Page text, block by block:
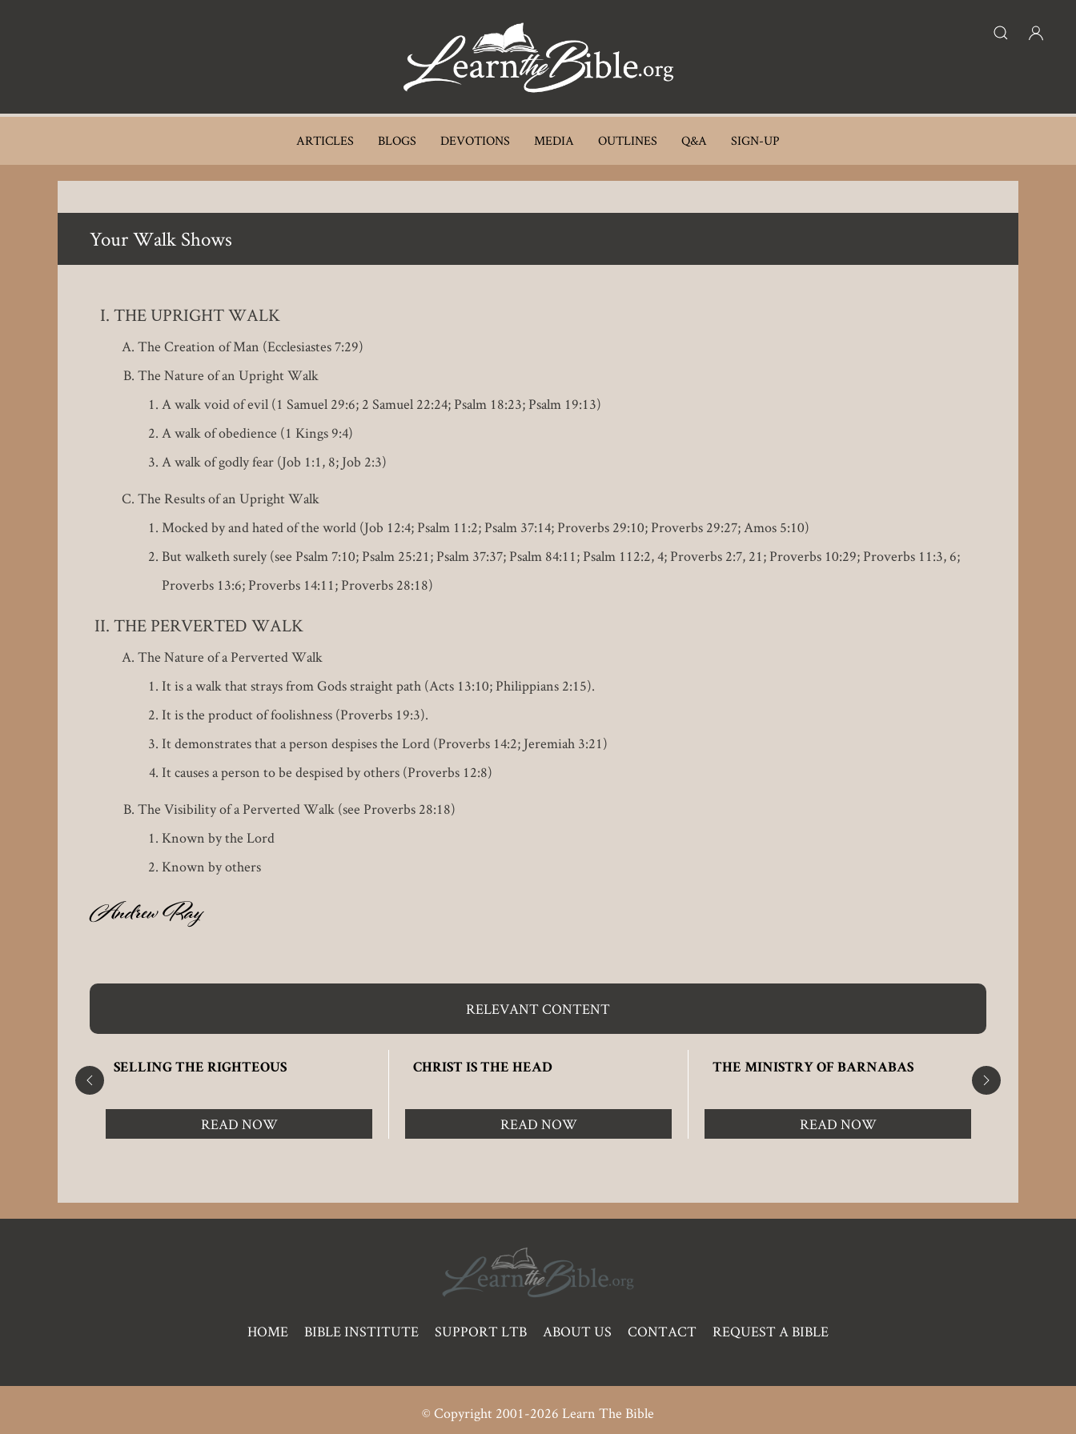
navigation
ARTICLES BLOGS DEVOTIONS MEDIA OUTLINES Q&A SIGN-UP
Your Walk Shows
THE UPRIGHT WALK
The Creation of Man (Ecclesiastes 7:29)
The Nature of an Upright Walk
A walk void of evil (1 Samuel 29:6; 2 Samuel 22:24; Psalm 18:23; Psalm 19:13)
A walk of obedience (1 Kings 9:4)
A walk of godly fear (Job 1:1, 8; Job 2:3)
The Results of an Upright Walk
Mocked by and hated of the world (Job 12:4; Psalm 11:2; Psalm 37:14; Proverbs 29:10; Proverbs 29:27; Amos 5:10)
But walketh surely (see Psalm 7:10; Psalm 25:21; Psalm 37:37; Psalm 84:11; Psalm 112:2, 4; Proverbs 2:7, 21; Proverbs 10:29; Proverbs 11:3, 6;
Proverbs 13:6; Proverbs 14:11; Proverbs 28:18)
THE PERVERTED WALK
The Nature of a Perverted Walk
It is a walk that strays from Gods straight path (Acts 13:10; Philippians 2:15).
It is the product of foolishness (Proverbs 19:3).
It demonstrates that a person despises the Lord (Proverbs 14:2; Jeremiah 3:21)
It causes a person to be despised by others (Proverbs 12:8)
The Visibility of a Perverted Walk (see Proverbs 28:18)
Known by the Lord
Known by others
Andrew Ray
RELEVANT CONTENT
SELLING THE RIGHTEOUS
READ NOW
CHRIST IS THE HEAD
READ NOW
THE MINISTRY OF BARNABAS
READ NOW
Pre
HOME BIBLE INSTITUTE SUPPORT LTB ABOUT US CONTACT REQUEST A BIBLE
© Copyright 2001-2026 Learn The Bible